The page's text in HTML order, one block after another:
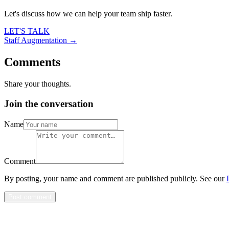
Let's discuss how we can help your team ship faster.
LET'S TALK
Staff Augmentation →
Comments
Share your thoughts.
Join the conversation
Name
Comment
By posting, your name and comment are published publicly. See our